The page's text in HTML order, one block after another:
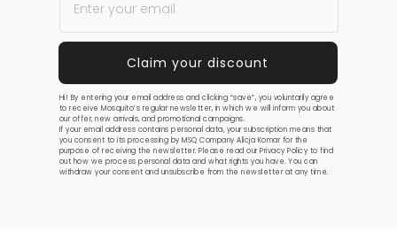
Hi! By entering your email address and clicking “save”, you voluntarily agree
to receive Mosquito’s regular newsletter, in which we will inform you about
our offer, new arrivals, and promotional campaigns.
If your email address contains personal data, your subscription means that
you consent to its processing by MSQ Company Alicja Komar for the
purpose of receiving the newsletter. Please read ourPrivacy Policy to find
out how we process personal data and what rights you have. You can
withdraw your consent and unsubscribe from the newsletter at any time.